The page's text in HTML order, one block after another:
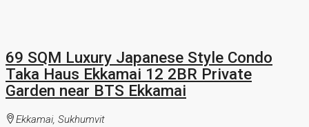
69 SQM Luxury Japanese Style Condo
Taka Haus Ekkamai 12 2BR Private
Garden near BTS Ekkamai
Ekkamai, Sukhumvit